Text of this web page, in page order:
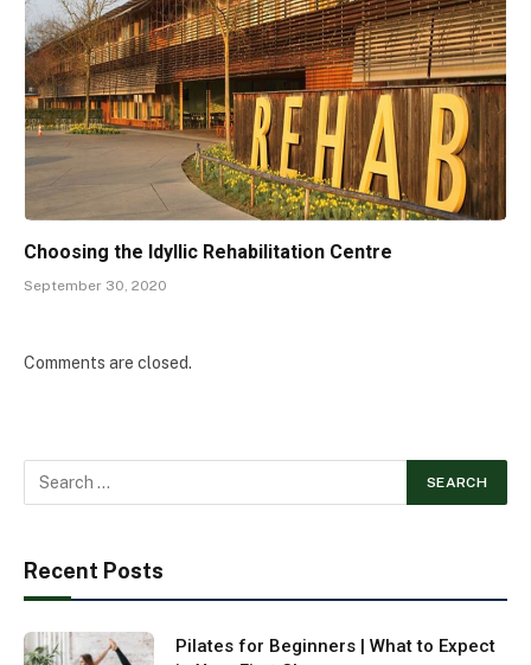
Choosing the Idyllic Rehabilitation Centre
September 30, 2020
Comments are closed.
Recent Posts
Pilates for Beginners | What to Expect